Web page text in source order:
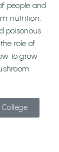
people and
nutrition;
poisonous
role of
to grow